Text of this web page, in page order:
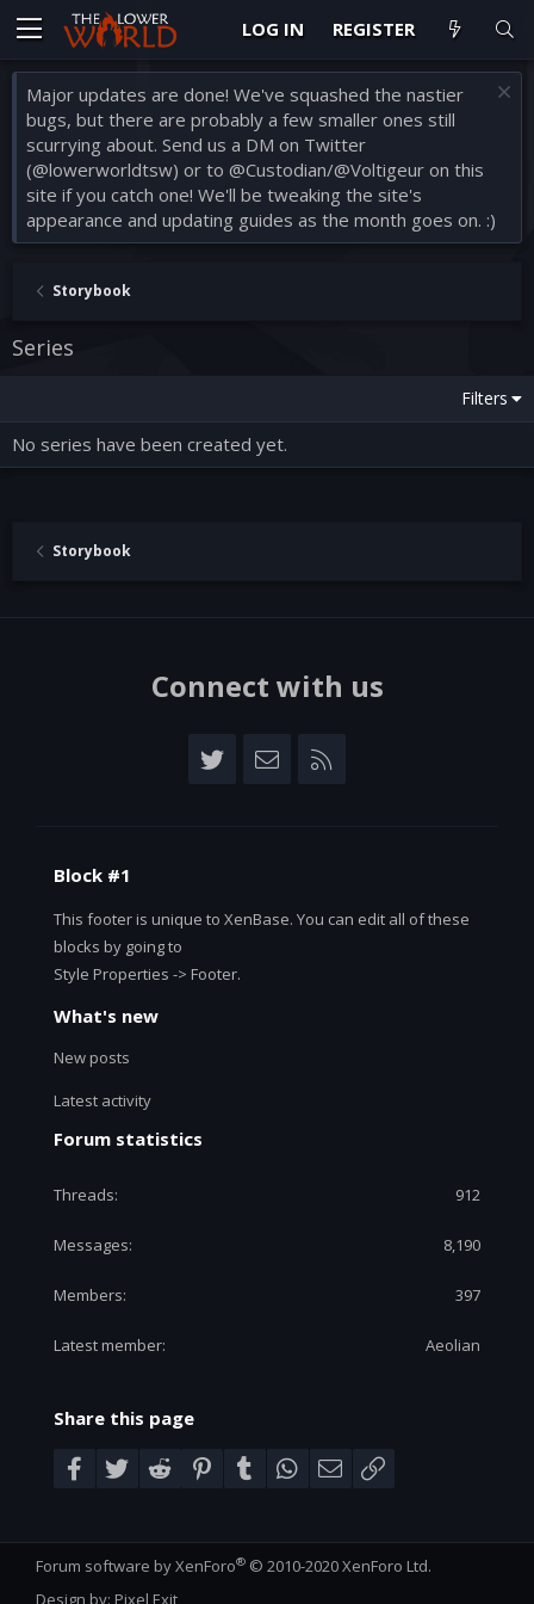
LOG IN REGISTER
Major updates are done! We've squashed the nastier
bugs, but there are probably a few smaller ones still
scurrying about. Send us a DM on Twitter
(@lowerworldtsw) or to @Custodian/@Voltigeur on this
site if you catch one! We'll be tweaking the site's
appearance and updating guides as the month goes on. :)
Storybook
Series
Filters
No series have been created yet.
Storybook
Connect with us
TwitterContact us
Block #1
This footer is unique to XenBase. You can edit all of these
blocks by going to
Style Properties -> Footer.
What's new
New posts
Latest activity
Forum statistics
Threads 912
Messages 8,190
Members 397
Latest member Aeolian
Share this page
Facebook
TwitterReddit Pinterest
Tumblr WhatsApp
EmailLink
Forum software by XenForo® © 2010-2020 XenForo Ltd.
Design by: Pixel Exit